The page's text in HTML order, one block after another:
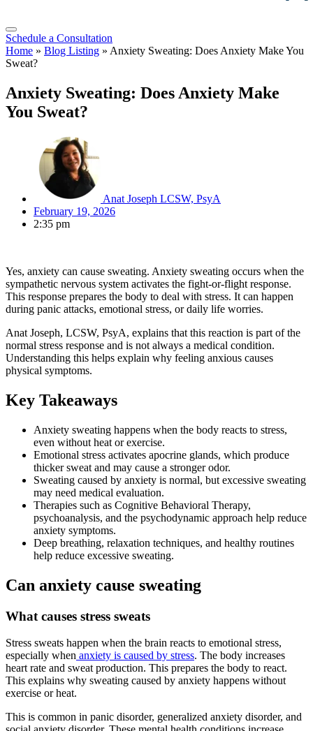
Schedule a Consultation
Home » Blog Listing » Anxiety Sweating: Does Anxiety Make You
Sweat?
Anxiety Sweating: Does Anxiety Make
You Sweat?
Anat Joseph LCSW, PsyA
February 19, 2026
2:35 pm
Yes, anxiety can cause sweating. Anxiety sweating occurs when the
sympathetic nervous system activates the fight-or-flight response.
This response prepares the body to deal with stress. It can happen
during panic attacks, emotional stress, or daily life worries.
Anat Joseph, LCSW, PsyA, explains that this reaction is part of the
normal stress response and is not always a medical condition.
Understanding this helps explain why feeling anxious causes
physical symptoms.
Key Takeaways
Anxiety sweating happens when the body reacts to stress,
even without heat or exercise.
Emotional stress activates apocrine glands, which produce
thicker sweat and may cause a stronger odor.
Sweating caused by anxiety is normal, but excessive sweating
may need medical evaluation.
Therapies such as Cognitive Behavioral Therapy,
psychoanalysis, and the psychodynamic approach help reduce
anxiety symptoms.
Deep breathing, relaxation techniques, and healthy routines
help reduce excessive sweating.
Can anxiety cause sweating
What causes stress sweats
Stress sweats happen when the brain reacts to emotional stress,
especially when anxiety is caused by stress. The body increases
heart rate and sweat production. This prepares the body to react.
This explains why sweating caused by anxiety happens without
exercise or heat.
This is common in panic disorder, generalized anxiety disorder, and